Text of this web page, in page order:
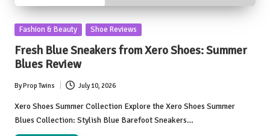
Posted
Fashion & Beauty Shoe Reviews
Fresh Blue Sneakers from Xero Shoes: Summer
Blues Review
Posted
by
ByProp Twins July 10, 2026
Xero Shoes Summer Collection Explore the Xero Shoes Summer
Blues Collection: Stylish Blue Barefoot Sneakers…